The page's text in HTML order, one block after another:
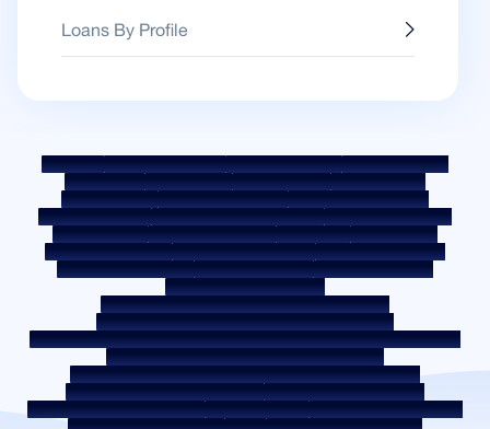
Loans By Profile
Sitemap Fair Practice Code Benchmark Rates
KYC Guidelines
Downloads
Sale Notices Auction Portal
Cookie Policy
Privacy Policy
Terms & Conditions
Whistle Blower Policy
Post a Grievance
Grievance Redressal Policy
Environment Policy
Quality Policy
Social Media Policy Disclaimer
Interest Rate
Interest Rate Policy
Fees & Other Charges
Required Document
Prepayment Charges
ROI Switch Policy
Co-lending Policy
Co-lending Partnerships
Borrower Education - SMA/ NPA Classification
Borrower Awareness - RBI Ombudsman Scheme
Borrower Awareness - Procedure For Handover Of Property Documents
Internal Guidelines on Corporate Governance
Secured assets possessed under the SARFAESI Act 2002
Discontinued Service Providers
Digital Sourcing Partners
Disclosure on Liquidity Risk
Digital Services
CKYC Awareness Video